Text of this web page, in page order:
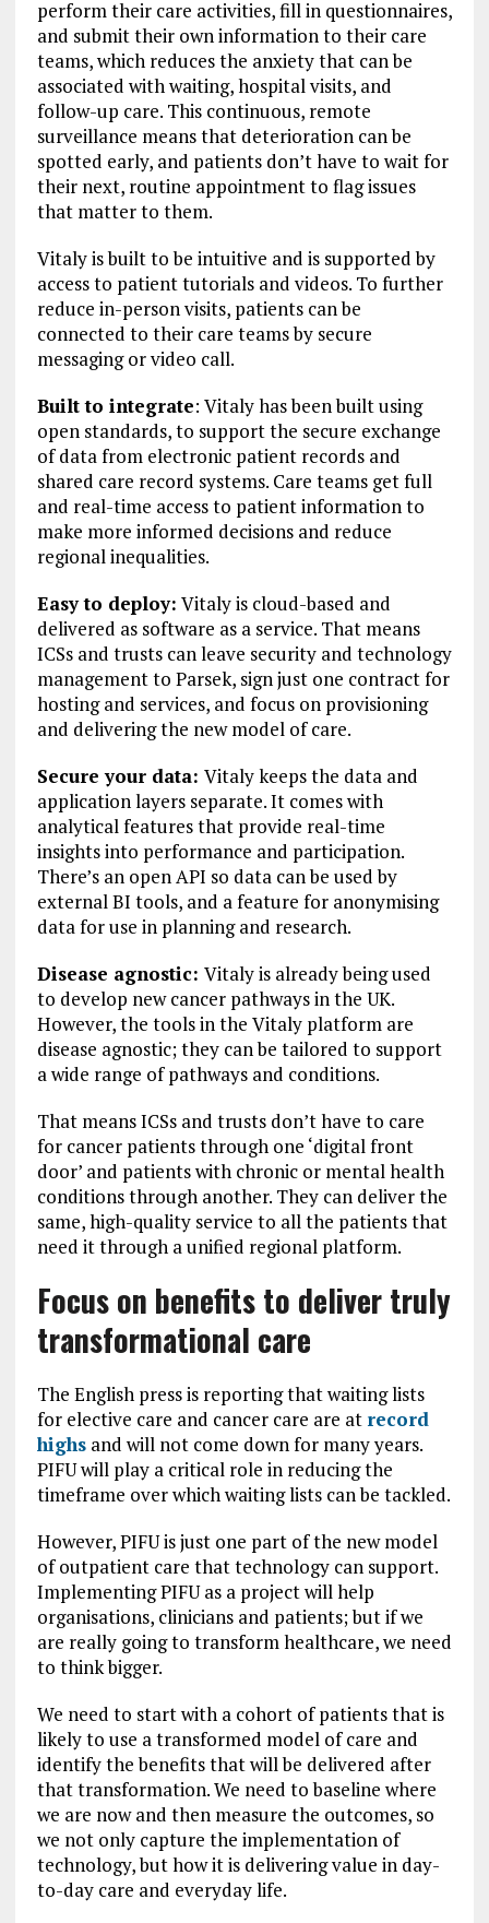
perform their care activities, fill in questionnaires,
and submit their own information to their care
teams, which reduces the anxiety that can be
associated with waiting, hospital visits, and
follow-up care. This continuous, remote
surveillance means that deterioration can be
spotted early, and patients don’t have to wait for
their next, routine appointment to flag issues
that matter to them.
Vitaly is built to be intuitive and is supported by
access to patient tutorials and videos. To further
reduce in-person visits, patients can be
connected to their care teams by secure
messaging or video call.
Built to integrate: Vitaly has been built using
open standards, to support the secure exchange
of data from electronic patient records and
shared care record systems. Care teams get full
and real-time access to patient information to
make more informed decisions and reduce
regional inequalities.
Easy to deploy: Vitaly is cloud-based and
delivered as software as a service. That means
ICSs and trusts can leave security and technology
management to Parsek, sign just one contract for
hosting and services, and focus on provisioning
and delivering the new model of care.
Secure your data: Vitaly keeps the data and
application layers separate. It comes with
analytical features that provide real-time
insights into performance and participation.
There’s an open API so data can be used by
external BI tools, and a feature for anonymising
data for use in planning and research.
Disease agnostic: Vitaly is already being used
to develop new cancer pathways in the UK.
However, the tools in the Vitaly platform are
disease agnostic; they can be tailored to support
a wide range of pathways and conditions.
That means ICSs and trusts don’t have to care
for cancer patients through one ‘digital front
door’ and patients with chronic or mental health
conditions through another. They can deliver the
same, high-quality service to all the patients that
need it through a unified regional platform.
Focus on benefits to deliver truly
transformational care
The English press is reporting that waiting lists
for elective care and cancer care are at record
highsand will not come down for many years.
PIFU will play a critical role in reducing the
timeframe over which waiting lists can be tackled.
However, PIFU is just one part of the new model
of outpatient care that technology can support.
Implementing PIFU as a project will help
organisations, clinicians and patients; but if we
are really going to transform healthcare, we need
to think bigger.
We need to start with a cohort of patients that is
likely to use a transformed model of care and
identify the benefits that will be delivered after
that transformation. We need to baseline where
we are now and then measure the outcomes, so
we not only capture the implementation of
technology, but how it is delivering value in day-
to-day care and everyday life.